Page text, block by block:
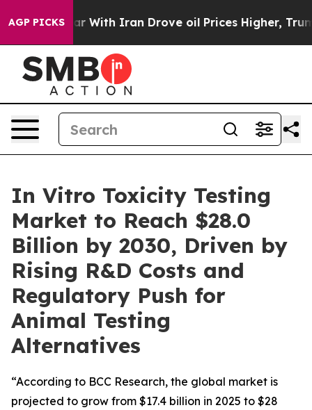
AGP PICKS
As war With Iran Drove oil Prices Higher, Trump
In Vitro Toxicity Testing
Market to Reach $28.0
Billion by 2030, Driven by
Rising R&D Costs and
Regulatory Push for
Animal Testing
Alternatives
“According to BCC Research, the global market is
projected to grow from $17.4 billion in 2025 to $28